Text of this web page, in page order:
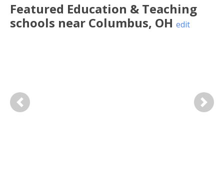
Featured Education & Teaching
schools near Columbus, OH edit
Previous Next